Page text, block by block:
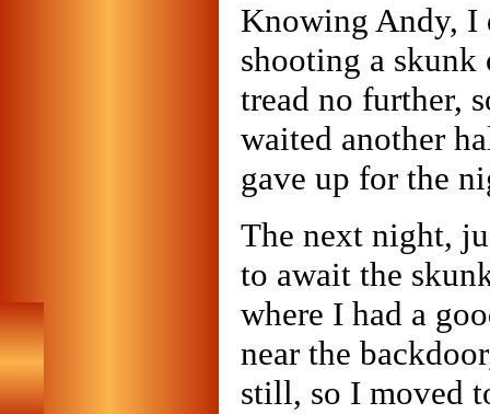
Knowing Andy, I
shooting a
tread no further,
waited another
gave up for the
The next night,
to await the
where I had a
near the
still, so I moved